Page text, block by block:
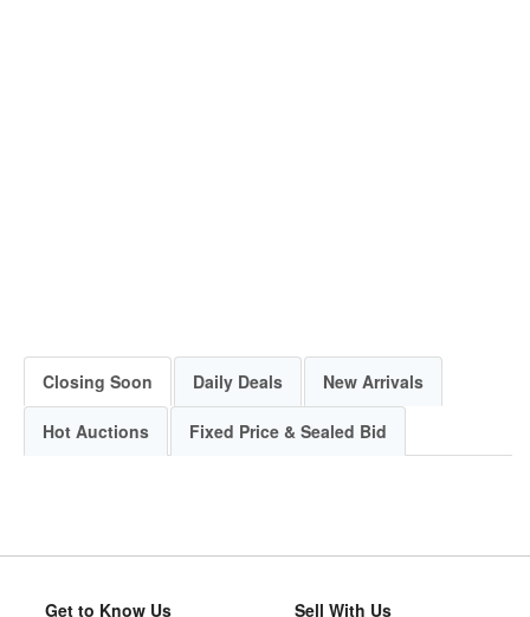
Closing Soon Daily Deals New Arrivals
Hot Auctions Fixed Price & Sealed Bid
Get to Know Us Sell With Us